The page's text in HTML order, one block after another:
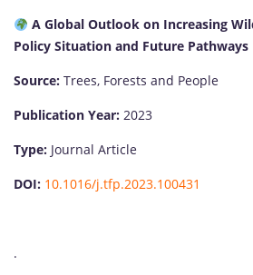
A Global Outlook on Increasing
Policy Situation and Future Pathways
Source: Trees, Forests and People
Publication Year: 2023
Type: Journal Article
DOI: 10.1016/j.tfp.2023.100431
.